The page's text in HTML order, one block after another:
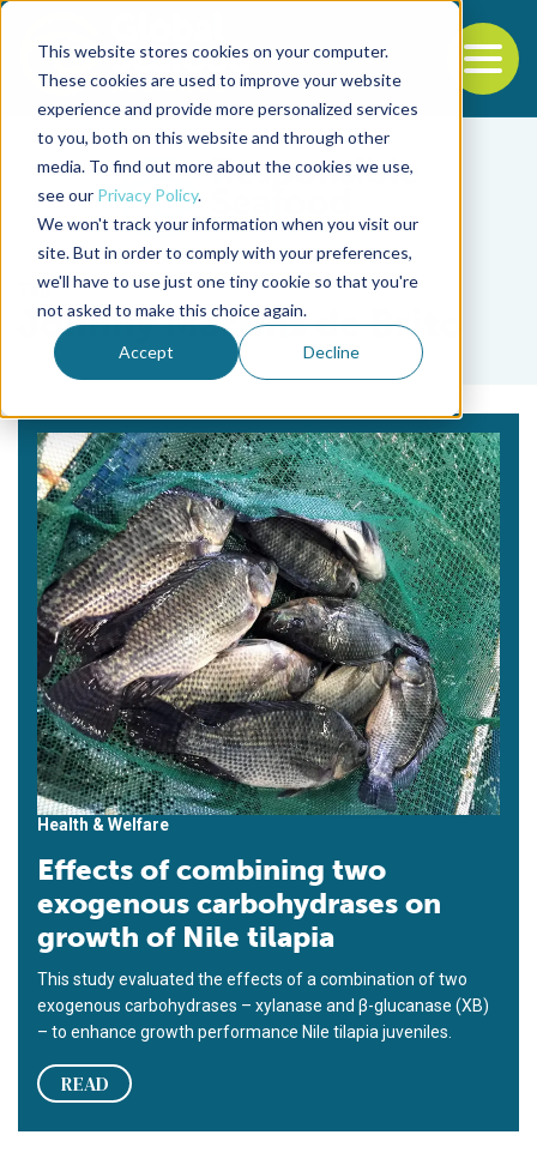
This website stores cookies on your computer.
These cookies are used to improve your website
experience and provide more personalized services
to you, both on this website and through other
media. To find out more about the cookies we use,
see our Privacy Policy.
We won't track your information when you visit our
site. But in order to comply with your preferences,
we'll have to use just one tiny cookie so that you're
not asked to make this choice again.
Accept Decline
Back to the start of the nav
Jump to the end of the navigation
Tag
Johnny Martins de Brito
Health & Welfare
Effects of combining two
exogenous carbohydrases on
growth of Nile tilapia
This study evaluated the effects of a combination of two
exogenous carbohydrases – xylanase and β-glucanase (XB)
– to enhance growth performance Nile tilapia juveniles.
READ